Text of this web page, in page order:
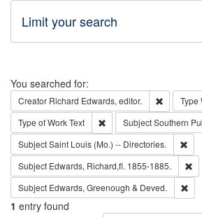
Limit your search
Search
You searched for:
Creator Richard Edwards, editor. Remove
Type
Type of WorkText Remove constraint Type
SubjectSouthern
SubjectSaint Louis (Mo.) -- Directories.
Subject Edwards, Richard,fl. 1855-1885.
Subject Edwards, Greenough & Deved.
1 entry found